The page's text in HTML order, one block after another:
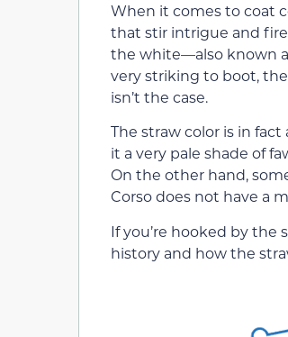
When it comes to coat
that stir intrigue and
the white—also known
very striking to boot,
isn’t the case.
The straw color is in
it a very pale shade of
On the other hand,
Corso does not have a
If you’re hooked by the
history and how the